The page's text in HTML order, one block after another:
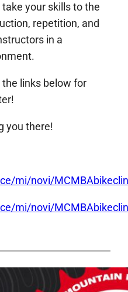
your skills to the
repetition, and
in a
the links below for
you there!
mi/novi/
mi/novi/